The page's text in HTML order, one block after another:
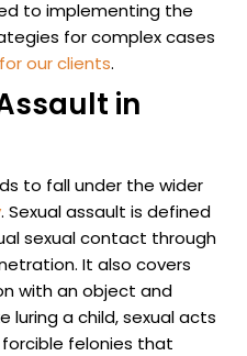
to implementing the
for complex cases
our clients.
in
to fall under the wider
. Sexual assault is defined
sexual contact through
It also covers
with an object and
luring a child, sexual acts
felonies that